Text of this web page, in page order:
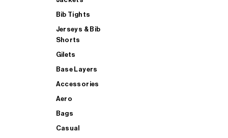
Bib Tights
Jerseys & Bib
Shorts
Gilets
Base Layers
Accessories
Aero
Bags
Casual
SHOP ALL MENS TRIATHLON